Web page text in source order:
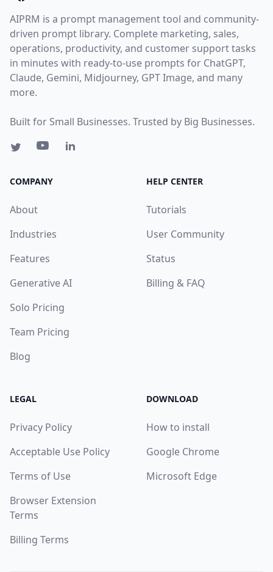
AIPRM is a prompt management tool and community-
driven prompt library. Complete marketing, sales,
operations, productivity, and customer support tasks
in minutes with ready-to-use prompts for ChatGPT,
Claude, Gemini, Midjourney, GPT Image, and many
more.
Built for Small Businesses. Trusted by Big Businesses.
COMPANY
About
Industries
Features
Generative AI
Solo Pricing
Team Pricing
Blog
HELP CENTER
Tutorials
User Community
Status
Billing & FAQ
LEGAL
Privacy Policy
Acceptable Use Policy
Terms of Use
Browser Extension
Terms
Billing Terms
DOWNLOAD
How to install
Google Chrome
Microsoft Edge